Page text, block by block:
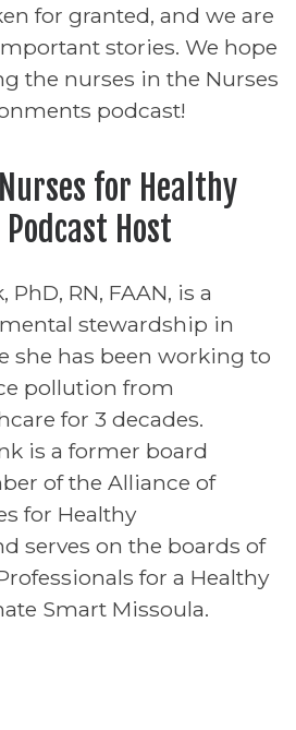
for granted, and we are
stories. We hope
the nurses in the Nurses
podcast!
for Healthy
Host
RN, FAAN, is a
stewardship in
she has been working to
pollution from
for 3 decades.
is a former board
of the Alliance of
for Healthy
serves on the boards of
for a Healthy
Smart Missoula.